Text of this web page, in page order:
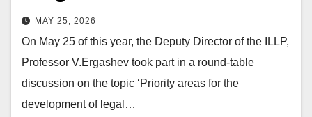
MAY 25, 2026
On May 25 of this year, the Deputy Director of the ILLP,
Professor V.Ergashev took part in a round-table
discussion on the topic ‘Priority areas for the
development of legal…